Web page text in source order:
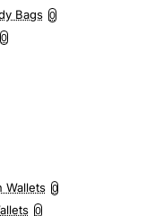
Bags 0
0
Wallets 0
0